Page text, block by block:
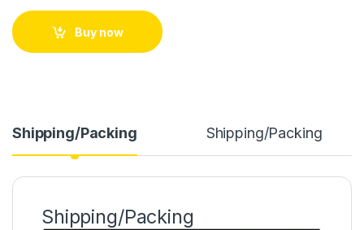
Buy now
Shipping/Packing Shipping/Packing
Shipping/Packing